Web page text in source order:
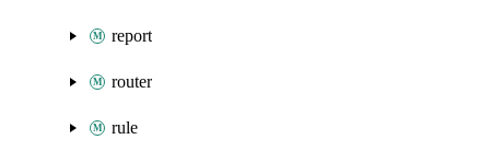
report
router
rule